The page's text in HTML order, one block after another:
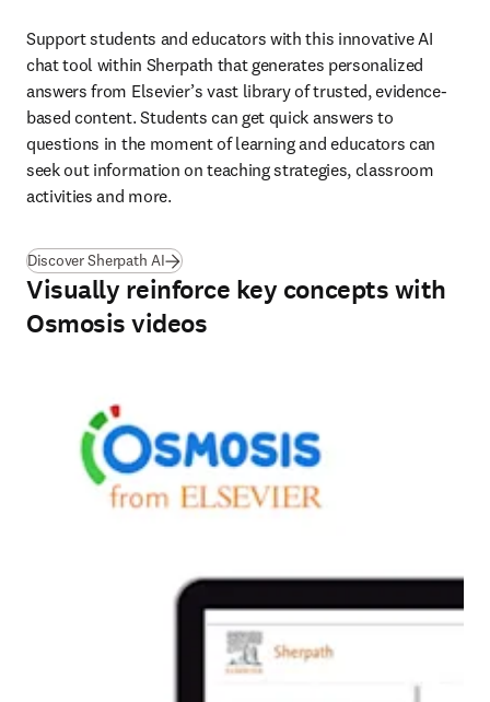
Support students and educators with this innovative AI
chat tool within Sherpath that generates personalized
answers from Elsevier’s vast library of trusted, evidence-
based content. Students can get quick answers to
questions in the moment of learning and educators can
seek out information on teaching strategies, classroom
activities and more.
Discover Sherpath AI
Visually reinforce key concepts with
Osmosis videos